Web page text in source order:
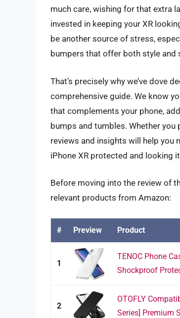
much care, wishing for that extra
invested in keeping your XR
be another source of stress,
bumpers that offer both style and
That’s precisely why we’ve dove
comprehensive guide. We know
that complements your phone,
bumps and tumbles. Whether
reviews and insights will help you
iPhone XR protected and looking
Before moving into the review of
relevant products from Amazon:
# Preview Product
1
TENOC Phone
Shockproof
2
OTOFLY
Series] Premium